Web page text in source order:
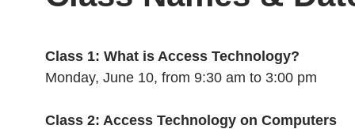
Class 1: What is Access Technology?
Monday, June 10, from 9:30 am to 3:00 pm
Class 2: Access Technology on Computers